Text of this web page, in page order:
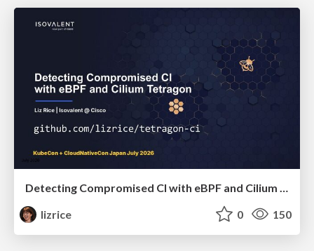
lizrice
0 150